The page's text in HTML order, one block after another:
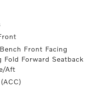
Front Facing
Fold Forward Seatback
Aft